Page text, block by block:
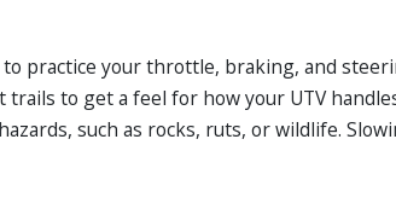
practice your throttle, braking, and
to get a feel for how your UTV
such as rocks, ruts, or wildlife.